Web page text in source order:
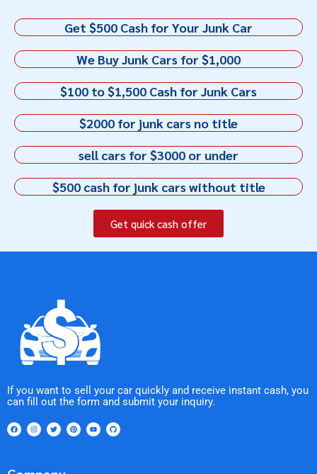
Get $500 Cash for Your Junk Car
We Buy Junk Cars for $1,000
$100 to $1,500 Cash for Junk Cars
$2000 for junk cars no title
sell cars for $3000 or under
$500 cash for junk cars without title
Get quick cash offer
If you want to sell your car quickly and receive instant cash, you
can fill out the form and submit your inquiry.